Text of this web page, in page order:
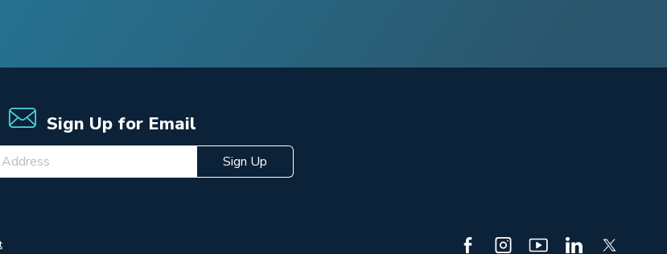
Sign Up for Email
Sign Up